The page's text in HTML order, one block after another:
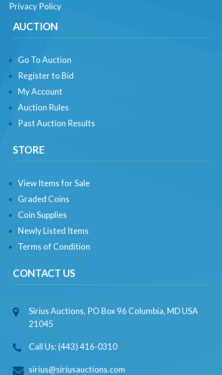
Privacy Policy
AUCTION
Go To Auction
Register to Bid
My Account
Auction Rules
Past Auction Results
STORE
View Items for Sale
Graded Coins
Coin Supplies
Newly Listed Items
Terms of Condition
CONTACT US
Sirius Auctions, PO Box 96 Columbia, MD USA
21045
Call Us: (443) 416-0310
sirius@siriusauctions.com